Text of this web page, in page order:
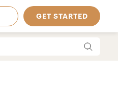
GET STARTED